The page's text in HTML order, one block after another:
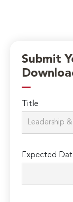
Submit
Title
Expected